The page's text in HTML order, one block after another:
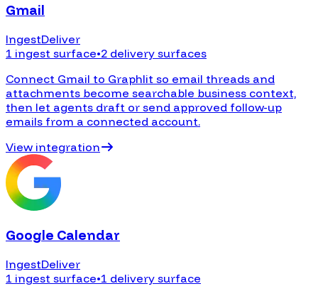
Gmail
IngestDeliver
1 ingest surface•2 delivery surfaces
Connect Gmail to Graphlit so email threads and
attachments become searchable business context,
then let agents draft or send approved follow-up
emails from a connected account.
View integration
Google Calendar
IngestDeliver
1 ingest surface•1 delivery surface